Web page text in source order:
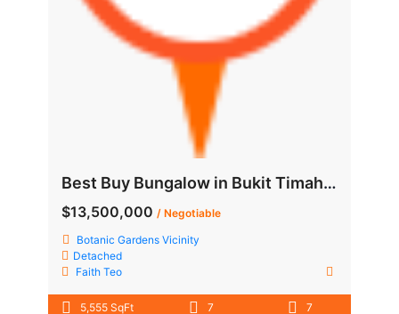
Best Buy Bungalow in Bukit Timah, quiet yet not deep in
$13,500,000 / Negotiable
Botanic Gardens Vicinity
Detached
Faith Teo
5,555 SqFt 7 7